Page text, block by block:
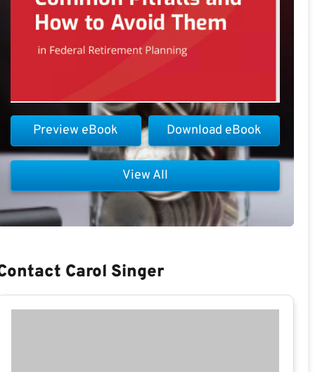
Download eBook
Preview eBook
View All
Carol Singer